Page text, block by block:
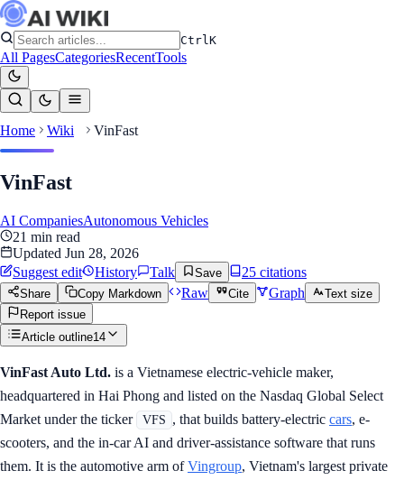
CtrlK
All PagesCategoriesRecentTools
Home Wiki VinFast
VinFast
AI CompaniesAutonomous Vehicles
21 min read
Updated Jun 28, 2026
Suggest edit
History Talk Save 25 citations
Share Copy Markdown Raw Cite Graph
Text size
Report issue
Article outline14
VinFast Auto Ltd. is a Vietnamese electric-vehicle maker,
headquartered in Hai Phong and listed on the Nasdaq Global Select
Market under the ticker
VFS , that builds battery-electric cars, e-
scooters, and the in-car AI and driver-assistance software that runs
them. It is the automotive arm ofVingroup, Vietnam's largest private